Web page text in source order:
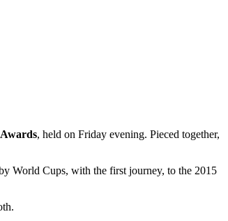
, held on Friday evening. Pieced together,
World Cups, with the first journey, to the 2015